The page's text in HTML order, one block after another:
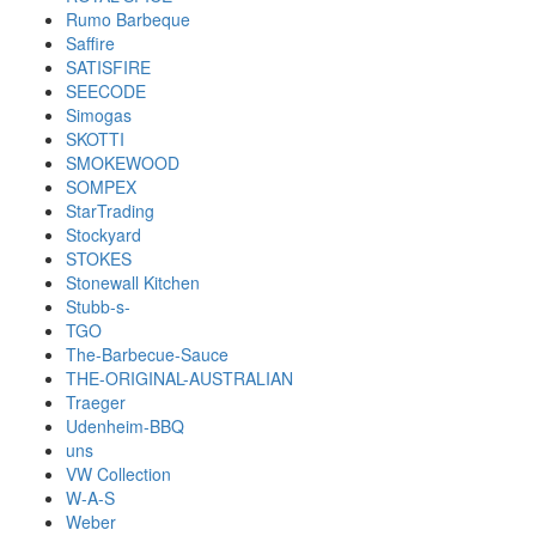
Rumo Barbeque
Saffire
SATISFIRE
SEECODE
Simogas
SKOTTI
SMOKEWOOD
SOMPEX
StarTrading
Stockyard
STOKES
Stonewall Kitchen
Stubb-s-
TGO
The-Barbecue-Sauce
THE-ORIGINAL-AUSTRALIAN
Traeger
Udenheim-BBQ
uns
VW Collection
W-A-S
Weber